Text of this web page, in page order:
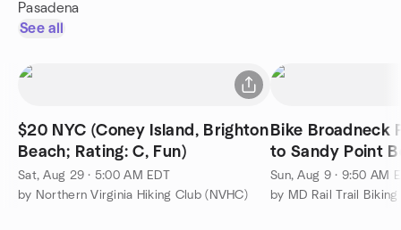
Pasadena
See all
$20 NYC (Coney Island, Brighton
Beach; Rating: C, Fun)
Sat, Aug 29 · 5:00 AM EDT
by Northern Virginia Hiking Club (NVHC)
Bike Broadneck
Sun, Aug 9 · 9:50 AM
by MD Rail Trail Biking